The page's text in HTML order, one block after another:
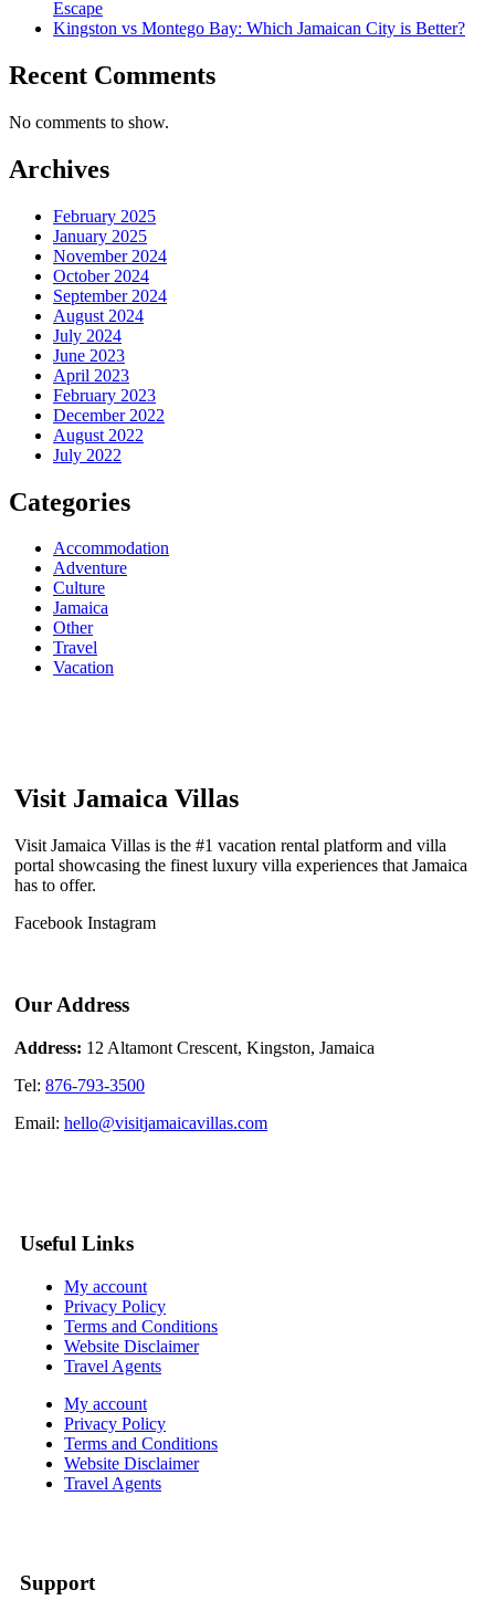
Escape
Kingston vs Montego Bay: Which Jamaican City is Better?
Recent Comments
No comments to show.
Archives
February 2025
January 2025
November 2024
October 2024
September 2024
August 2024
July 2024
June 2023
April 2023
February 2023
December 2022
August 2022
July 2022
Categories
Accommodation
Adventure
Culture
Jamaica
Other
Travel
Vacation
Visit Jamaica Villas
Visit Jamaica Villas is the #1 vacation rental platform and villa
portal showcasing the finest luxury villa experiences that Jamaica
has to offer.
Facebook Instagram
Our Address
Address: 12 Altamont Crescent, Kingston, Jamaica
Tel: 876-793-3500
Email: hello@visitjamaicavillas.com
Useful Links
My account
Privacy Policy
Terms and Conditions
Website Disclaimer
Travel Agents
My account
Privacy Policy
Terms and Conditions
Website Disclaimer
Travel Agents
Support